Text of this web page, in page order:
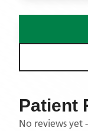
Patient
No reviews yet